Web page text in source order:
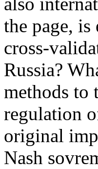
the page,
cross-
Russia?
methods to
regulation
original
Nash